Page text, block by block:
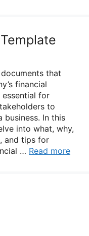
that
financial
essential for
to
business. In this
into what, why,
and tips for
… Read more